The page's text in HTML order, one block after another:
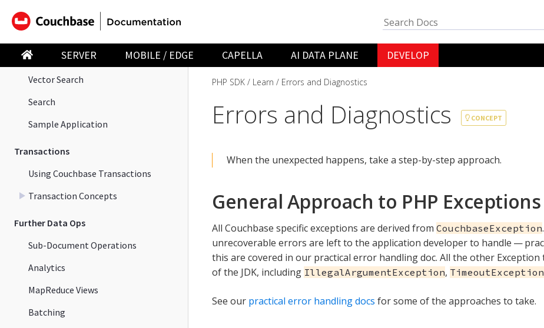
SERVER MOBILE / EDGE CAPELLA AI DATA PLANE DEVELOP
Start Using the PHP SDK
Query
Vector Search
Search
Sample Application
Transactions
Using Couchbase Transactions
Transaction Concepts
Further Data Ops
Sub-Document Operations
Analytics
MapReduce Views
Batching
PHP SDK Learn Errors and Diagnostics
Errors and Diagnostics CONCEPT
When the unexpected happens, take a step-by-step approach.
General Approach to PHP Exceptions
All Couchbase specific exceptions are derived from CouchbaseException
unrecoverable errors are left to the application developer to handle —
this are covered in our practical error handling doc. All the other
of the JDK, including IllegalArgumentException, TimeoutException
See our practical error handling docs for some of the approaches to take.